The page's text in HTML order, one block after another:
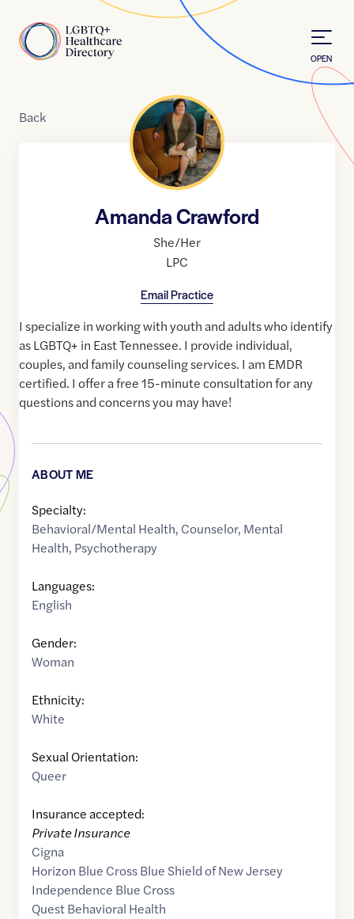
Home
OPEN
Back
Amanda Crawford
She/Her
LPC
Email Practice
I specialize in working with youth and adults who identify
as LGBTQ+ in East Tennessee. I provide individual,
couples, and family counseling services. I am EMDR
certified. I offer a free 15-minute consultation for any
questions and concerns you may have!
ABOUT ME
Specialty:
Behavioral/Mental Health, Counselor, Mental
Health, Psychotherapy
Languages:
English
Gender:
Woman
Ethnicity:
White
Sexual Orientation:
Queer
Insurance accepted:
Private Insurance
Cigna
Horizon Blue Cross Blue Shield of New Jersey
Independence Blue Cross
Quest Behavioral Health